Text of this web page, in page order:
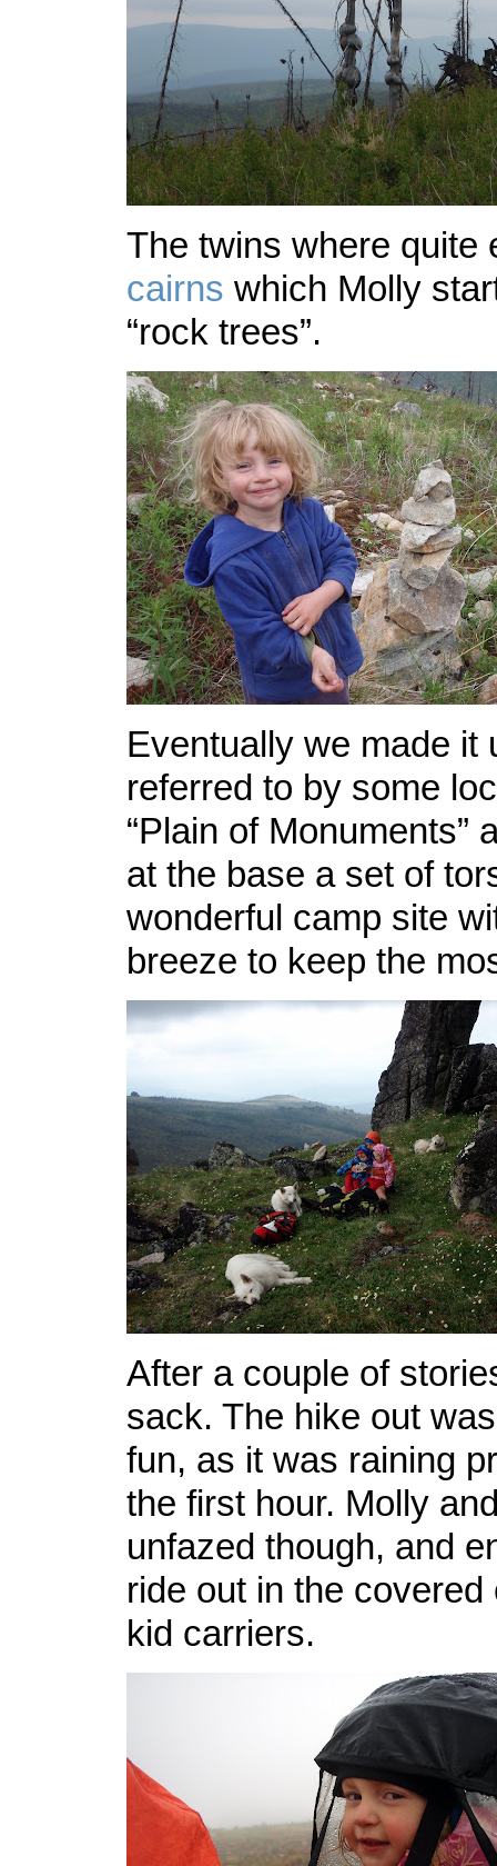
The twins where quite
cairns which Molly
“rock trees”.
Eventually we made it
referred to by some
“Plain of Monuments”
at the base a set of
wonderful camp site
breeze to keep the
After a couple of
sack. The hike out
fun, as it was raining
the first hour. Molly
unfazed though, and
ride out in the
kid carriers.